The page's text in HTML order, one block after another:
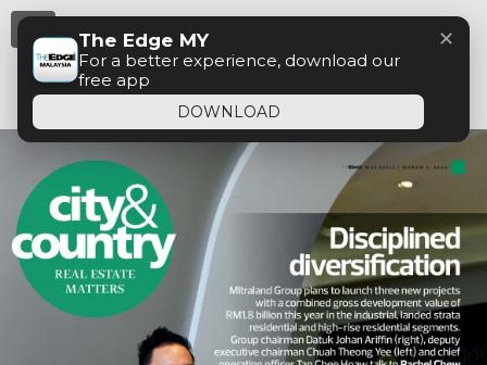
The Edge MY
For a better experience, download our
free app
DOWNLOAD
✕
Menu